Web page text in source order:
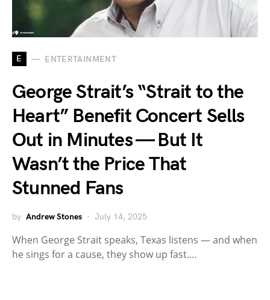
E ENTERTAINMENT
George Strait’s “Strait to the
Heart” Benefit Concert Sells
Out in Minutes — But It
Wasn’t the Price That
Stunned Fans
by Andrew Stones July 14, 2025
When George Strait speaks, Texas listens — and when
he sings for a cause, they show up fast.…